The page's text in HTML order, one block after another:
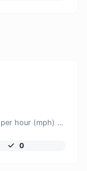
Convert kilometers per hour (kph) to miles per hour (mph) with ease.
0